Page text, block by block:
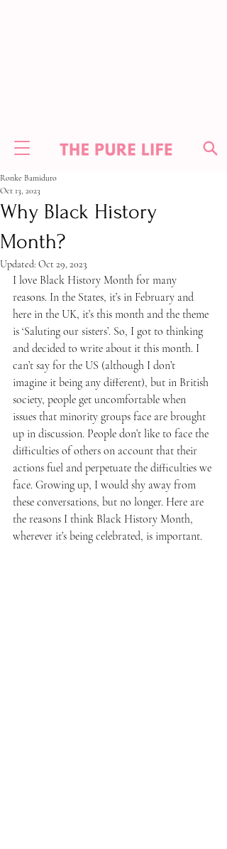
Why Black History
Month?
Ronke Bamiduro
Oct 13, 2023
Updated: Oct 29, 2023
I love Black History Month for many
reasons. In the States, it’s in February and
here in the UK, it’s this month and the theme
is ‘Saluting our sisters’. So, I got to thinking
and decided to write about it this month. I
can’t say for the US (although I don’t
imagine it being any different), but in British
society, people get uncomfortable when
issues that minority groups face are brought
up in discussion. People don’t like to face the
difficulties of others on account that their
actions fuel and perpetuate the difficulties we
face. Growing up, I would shy away from
these conversations, but no longer. Here are
the reasons I think Black History Month,
wherever it’s being celebrated, is important.